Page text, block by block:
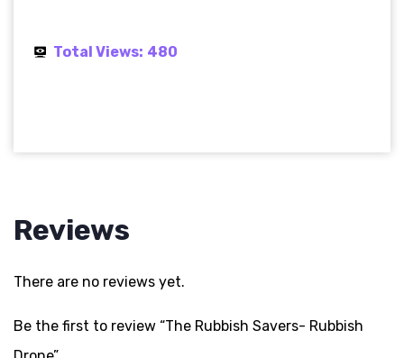
Total Views: 480
Reviews
There are no reviews yet.
Be the first to review “The Rubbish Savers- Rubbish